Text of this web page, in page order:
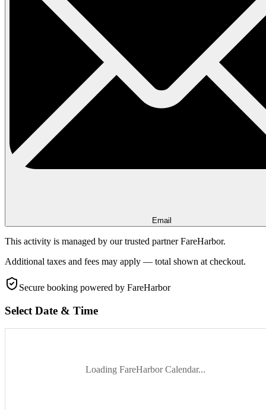
Email
This activity is managed by our trusted partner FareHarbor.
Additional taxes and fees may apply — total shown at checkout.
Secure booking powered by FareHarbor
Select Date & Time
Loading FareHarbor Calendar...